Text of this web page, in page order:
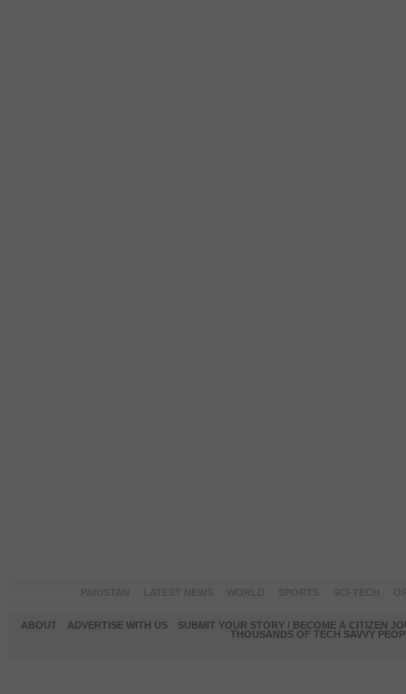
ABOUT ADVERTISE WITH US
SUBMIT YOUR STORY / BECOME A CITIZEN
THOUSANDS OF TECH SAVVY